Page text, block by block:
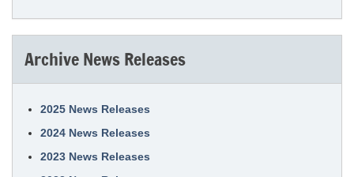
Archive News Releases
2025 News Releases
2024 News Releases
2023 News Releases